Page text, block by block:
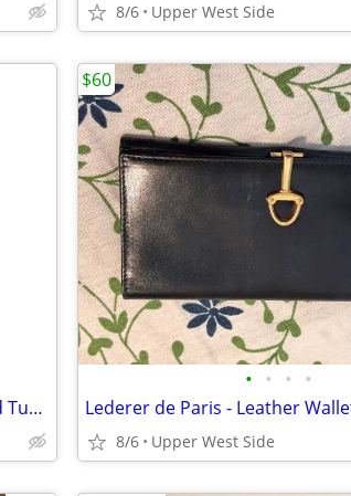
8/6 Upper West Side
NEW Lands' End Canvas Tote Bag - Island Turquoise
• • • •
8/6 Upper West Side
$60